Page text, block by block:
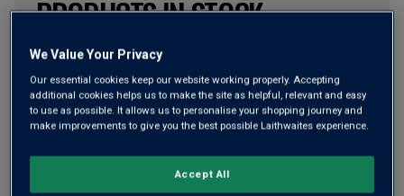
PRODUCTS IN STOCK
Don’t worry though, there will be more coming. In the
meantime, why not check out some of the wines our
customers can’t currently get enough of?
We Value Your Privacy
Our essential cookies keep our website working properly. Accepting
additional cookies helps us to make the site as helpful, relevant and easy
to use as possible. It allows us to personalise your shopping journey and
make improvements to give you the best possible Laithwaites experience.
Accept All